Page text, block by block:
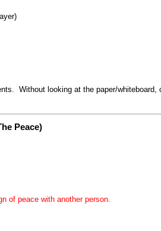
Without looking at the paper/whiteboard,
Peace)
of peace with another person.